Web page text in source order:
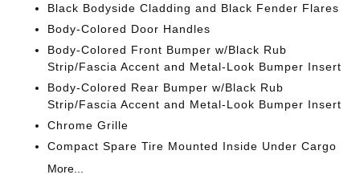
Black Bodyside Cladding and Black Fender Flares
Body-Colored Door Handles
Body-Colored Front Bumper w/Black Rub
Strip/Fascia Accent and Metal-Look Bumper Insert
Body-Colored Rear Bumper w/Black Rub
Strip/Fascia Accent and Metal-Look Bumper Insert
Chrome Grille
Compact Spare Tire Mounted Inside Under Cargo
More...